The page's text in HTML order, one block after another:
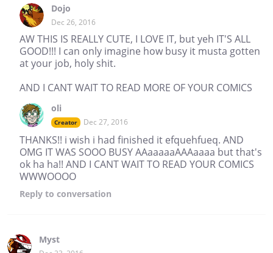
Dojo
Dec 26, 2016
AW THIS IS REALLY CUTE, I LOVE IT, but yeh IT'S ALL
GOOD!!! I can only imagine how busy it musta gotten
at your job, holy shit.
AND I CANT WAIT TO READ MORE OF YOUR COMICS
oli
Creator Dec 27, 2016
THANKS!! i wish i had finished it efquehfueq. AND
OMG IT WAS SOOO BUSY AAaaaaaAAAaaaa but that's
ok ha ha!! AND I CANT WAIT TO READ YOUR COMICS
WWWOOOO
Reply to conversation
Myst